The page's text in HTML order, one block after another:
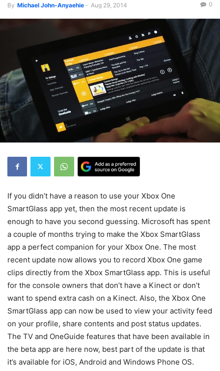
By Michael John-Anyaehie - Aug 29, 2014 0
If you didn’t have a reason to use your Xbox One
SmartGlass app yet, then the most recent update is
enough to have you second guessing. Microsoft has spent
a couple of months trying to make the Xbox SmartGlass
app a perfect companion for your Xbox One. The most
recent update now allows you to record Xbox One game
clips directly from the Xbox SmartGlass app. This is useful
for the console owners that don’t have a Kinect or don’t
want to spend extra cash on a Kinect. Also, the Xbox One
SmartGlass app can now be used to view your activity feed
on your profile, share contents and post status updates.
The TV and OneGuide features that have been available in
the beta app are here now, best part of the update is that
it’s available for iOS, Android and Windows Phone OS.